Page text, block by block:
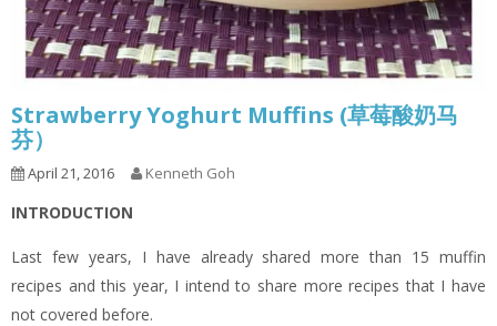
Strawberry Yoghurt Muffins (草莓酸奶马
芬）
April 21, 2016 Kenneth Goh
INTRODUCTION
Last few years, I have already shared more than 15 muffin
recipes and this year, I intend to share more recipes that I have
not covered before.